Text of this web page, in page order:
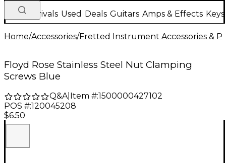
New Arrivals Used Deals Guitars Amps & Effects
Home/Accessories/Fretted Instrument Accessories &
Floyd Rose Stainless Steel Nut Clamping
Screws Blue
Q&A| Item #:1500000427102
POS #:120045208
$6.50